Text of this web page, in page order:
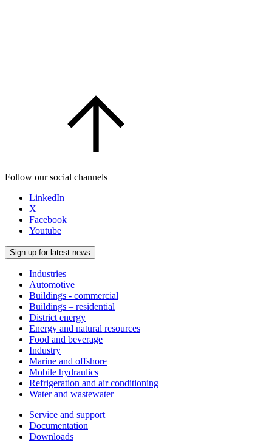
Follow our social channels
LinkedIn
X
Facebook
Youtube
Sign up for latest news
Industries
Automotive
Buildings - commercial
Buildings – residential
District energy
Energy and natural resources
Food and beverage
Industry
Marine and offshore
Mobile hydraulics
Refrigeration and air conditioning
Water and wastewater
Service and support
Documentation
Downloads